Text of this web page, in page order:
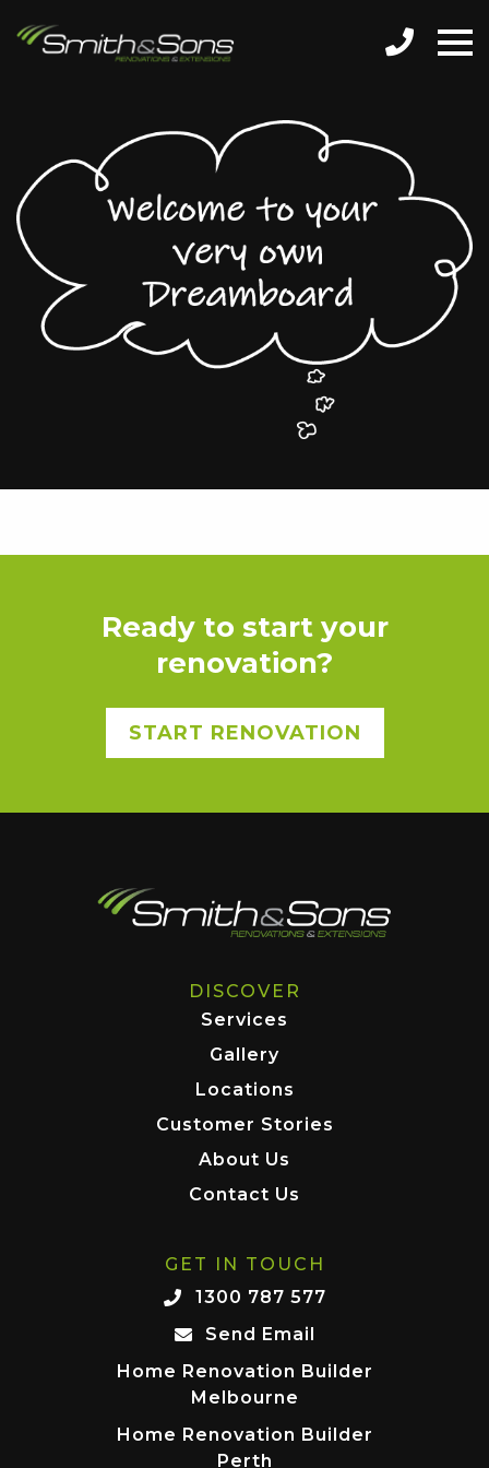
Ready to start your
renovation?
START RENOVATION
DISCOVER
Services
Gallery
Locations
Customer Stories
About Us
Contact Us
GET IN TOUCH
1300 787 577
Send Email
Home Renovation Builder
Melbourne
Home Renovation Builder
Perth